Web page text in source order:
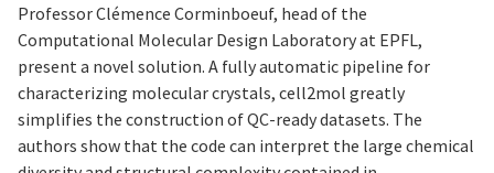
Professor Clémence Corminboeuf, head of the
Computational Molecular Design Laboratory at EPFL,
present a novel solution. A fully automatic pipeline for
characterizing molecular crystals, cell2mol greatly
simplifies the construction of QC-ready datasets. The
authors show that the code can interpret the large chemical